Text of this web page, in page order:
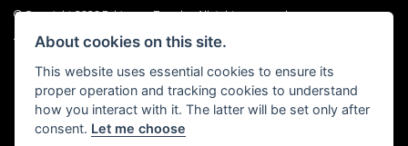
© Copyright 2026 Robinsons Foundry. All rights reserved
Admin Login |Privacy & Cookies
Robinsons Foundry Ltd is a company registered in England with company
number 2536419 and VAT number GB 201 5792 88
About cookies on this site.
This website uses essential cookies to ensure its
proper operation and tracking cookies to understand
how you interact with it. The latter will be set only after
consent. Let me choose